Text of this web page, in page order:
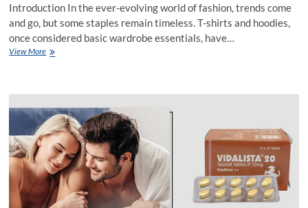
Introduction In the ever-evolving world of fashion, trends come
and go, but some staples remain timeless. T-shirts and hoodies,
once considered basic wardrobe essentials, have…
View MoreThreaded
and
Hoodie
Hints